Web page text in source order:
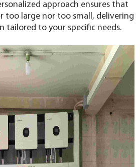
approach ensures that
too large nor too small, delivering
tailored to your specific needs.